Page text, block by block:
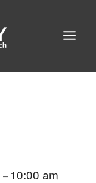
– 10:00 am